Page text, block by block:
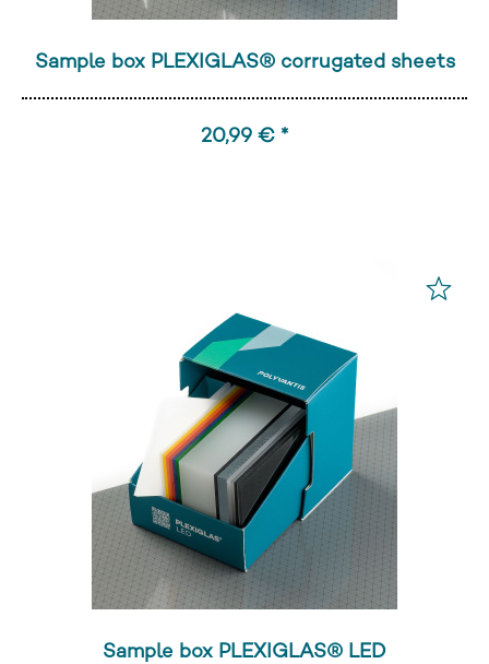
Sample box PLEXIGLAS® corrugated sheets
20,99 € *
Sample box PLEXIGLAS® LED